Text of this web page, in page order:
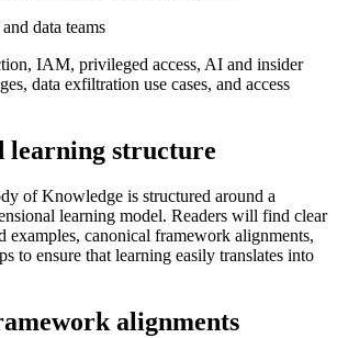
data teams
IAM, privileged access, AI and insider
data exfiltration use cases, and access
learning structure
of Knowledge is structured around a
learning model. Readers will find clear
examples, canonical framework alignments,
to ensure that learning easily translates into
alignments